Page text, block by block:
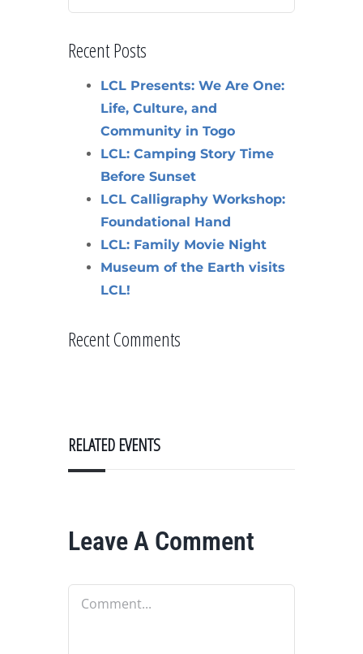
Recent Posts
LCL Presents: We Are One:
Life, Culture, and
Community in Togo
LCL: Camping Story Time
Before Sunset
LCL Calligraphy Workshop:
Foundational Hand
LCL: Family Movie Night
Museum of the Earth visits
LCL!
Recent Comments
RELATED EVENTS
Leave A Comment
Comment